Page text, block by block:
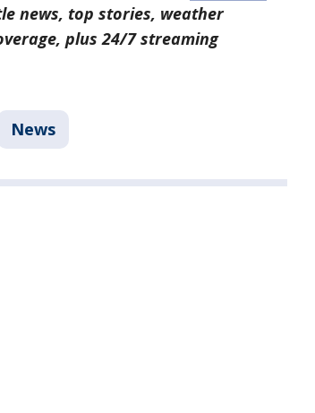
news, top stories, weather
plus 24/7 streaming
News